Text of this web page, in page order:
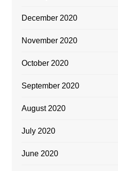
December 2020
November 2020
October 2020
September 2020
August 2020
July 2020
June 2020